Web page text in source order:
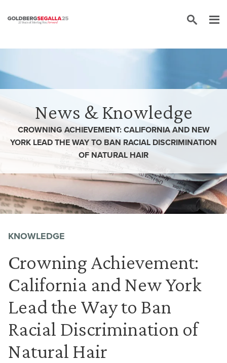
News & Knowledge
CROWNING ACHIEVEMENT: CALIFORNIA AND NEW
YORK LEAD THE WAY TO BAN RACIAL DISCRIMINATION
OF NATURAL HAIR
KNOWLEDGE
Crowning Achievement:
California and New York
Lead the Way to Ban
Racial Discrimination of
Natural Hair